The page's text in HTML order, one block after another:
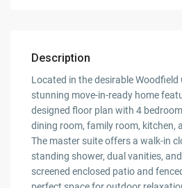
Description
Located in the desirable
stunning move-in-ready home
designed floor plan with 4
dining room, family room, kitchen,
The master suite offers a walk-in
standing shower, dual vanities,
screened enclosed patio and